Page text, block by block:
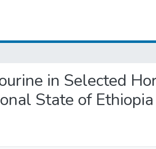
in Selected
State of Ethiopia